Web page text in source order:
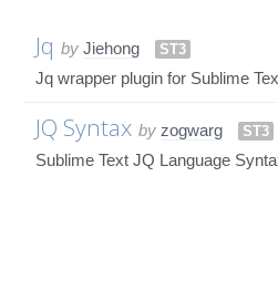
Jq by Jiehong ST3
Jq wrapper plugin for Sublime
JQ Syntax by zogwarg ST3
Sublime Text JQ Language